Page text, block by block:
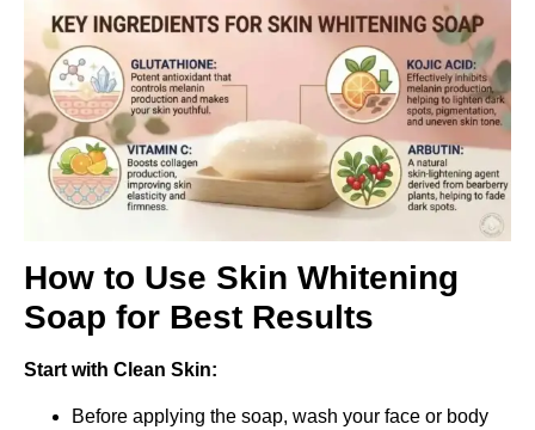
How to Use Skin Whitening
Soap for Best Results
Start with Clean Skin:
Before applying the soap, wash your face or body